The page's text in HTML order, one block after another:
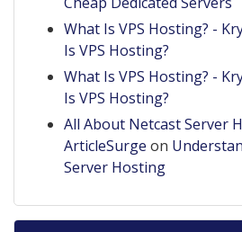
What Is VPS Hosting? -
Is VPS Hosting?
What Is VPS Hosting? -
Is VPS Hosting?
All About Netcast Server
ArticleSurge on
Server Hosting